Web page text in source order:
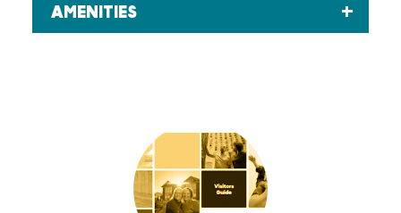
AMENITIES